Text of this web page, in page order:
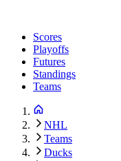
Scores
Playoffs
Futures
Standings
Teams
NHL
Teams
Ducks